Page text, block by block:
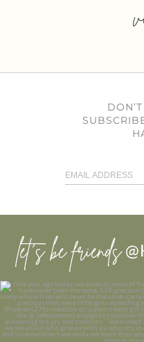
let’s be friends